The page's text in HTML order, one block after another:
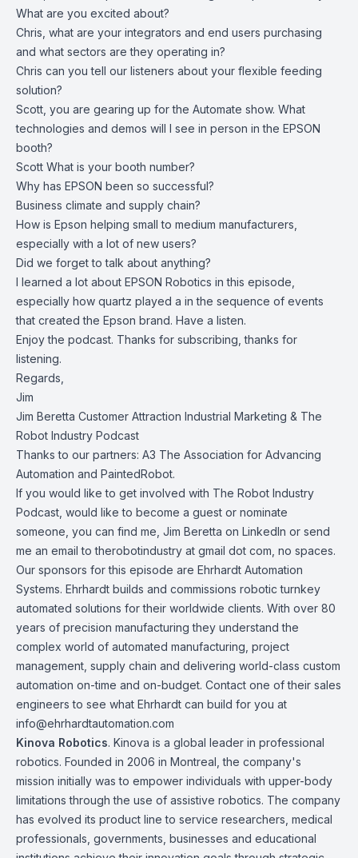
What are you excited about?
Chris, what are your integrators and end users purchasing
and what sectors are they operating in?
Chris can you tell our listeners about your flexible feeding
solution?
Scott, you are gearing up for the Automate show. What
technologies and demos will I see in person in the EPSON
booth?
Scott What is your booth number?
Why has EPSON been so successful?
Business climate and supply chain?
How is Epson helping small to medium manufacturers,
especially with a lot of new users?
Did we forget to talk about anything?
I learned a lot about EPSON Robotics in this episode,
especially how quartz played a in the sequence of events
that created the Epson brand. Have a listen.
Enjoy the podcast. Thanks for subscribing, thanks for
listening.
Regards,
Jim
Jim Beretta Customer Attraction Industrial Marketing & The
Robot Industry Podcast
Thanks to our partners: A3 The Association for Advancing
Automation and PaintedRobot.
If you would like to get involved with The Robot Industry
Podcast , would like to become a guest or nominate
someone, you can find me, Jim Beretta on LinkedIn or send
me an email to therobotindustry at gmail dot com, no spaces.
Our sponsors for this episode are Ehrhardt Automation
Systems. Ehrhardt builds and commissions robotic turnkey
automated solutions for their worldwide clients. With over 80
years of precision manufacturing they understand the
complex world of automated manufacturing, project
management, supply chain and delivering world-class custom
automation on-time and on-budget. Contact one of their sales
engineers to see what Ehrhardt can build for you at
info@ehrhardtautomation.com
Kinova Robotics. Kinova is a global leader in professional
robotics. Founded in 2006 in Montreal, the company's
mission initially was to empower individuals with upper-body
limitations through the use of assistive robotics. The company
has evolved its product line to service researchers, medical
professionals, governments, businesses and educational